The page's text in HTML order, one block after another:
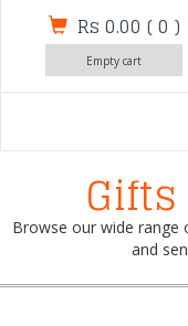
Rs 0.00 (0 )
Empty cart
Browse our wide range
and